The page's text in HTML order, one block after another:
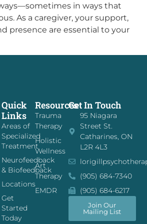
in ways that
As a caregiver, your support,
presence are essential to your
Resources
Trauma
Therapy
Holistic
Wellness
Art
Therapy
EMDR
Quick
Links
Areas of
Specialized
Treatment
Neurofeedback
& Biofeedback
Locations
Get
Started
Today
Get In Touch
95 Niagara
Street St.
Catharines, ON
L2R 4L3
(905) 684-7340
(905) 684-6217
Join Our
Mailing List